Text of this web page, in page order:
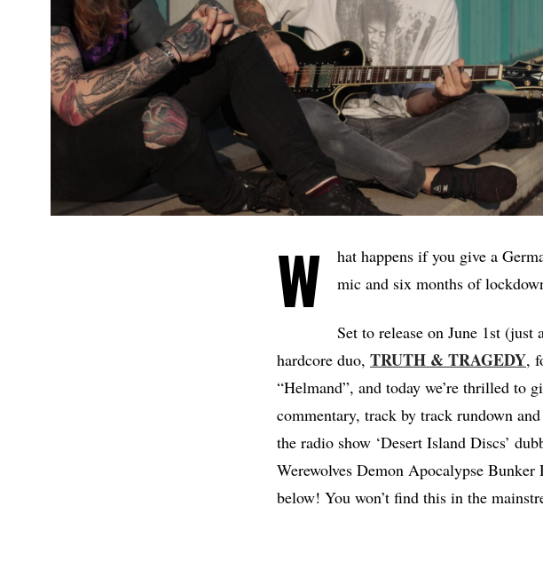
W
hat happens if you give a
mic and six months of
Set to release on June 1st (just
hardcore duo, TRUTH & TRAGEDY,
“Helmand”, and today we’re thrilled to
commentary, track by track rundown
the radio show ‘Desert Island Discs’
Werewolves Demon Apocalypse
below! You won’t find this in the